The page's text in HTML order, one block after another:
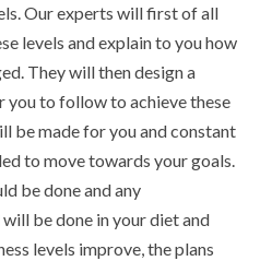
Our experts will first of all
levels and explain to you how
They will then design a
you to follow to achieve these
be made for you and constant
to move towards your goals.
be done and any
be done in your diet and
levels improve, the plans